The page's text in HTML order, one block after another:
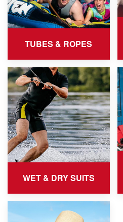
TUBES & ROPES
WET & DRY SUITS